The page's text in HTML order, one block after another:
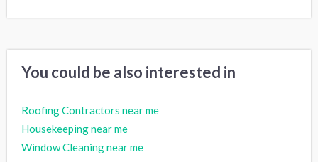
You could be also interested in
Roofing Contractors near me
Housekeeping near me
Window Cleaning near me